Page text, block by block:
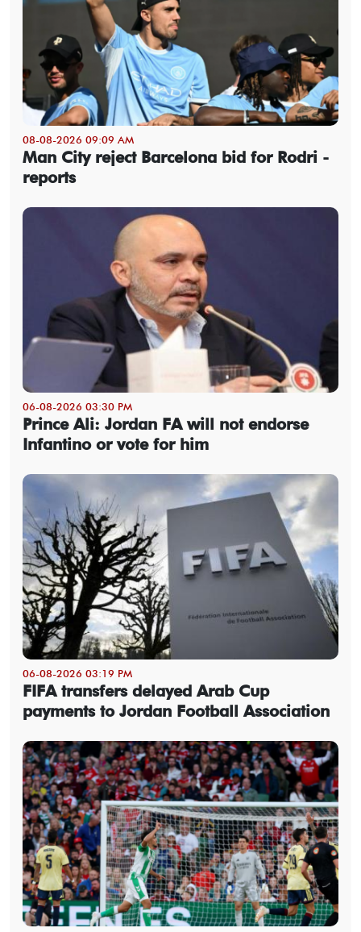
08-08-2026 09:09 AM
Man City reject Barcelona bid for Rodri -
reports
06-08-2026 03:30 PM
Prince Ali: Jordan FA will not endorse
Infantino or vote for him
06-08-2026 03:19 PM
FIFA transfers delayed Arab Cup
payments to Jordan Football Association